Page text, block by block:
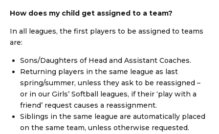
How does my child get assigned to a team?
In all leagues, the first players to be assigned to teams
are:
Sons/Daughters of Head and Assistant Coaches.
Returning players in the same league as last
spring/summer, unless they ask to be reassigned –
or in our Girls’ Softball leagues, if their ‘play with a
friend’ request causes a reassignment.
Siblings in the same league are automatically placed
on the same team, unless otherwise requested.